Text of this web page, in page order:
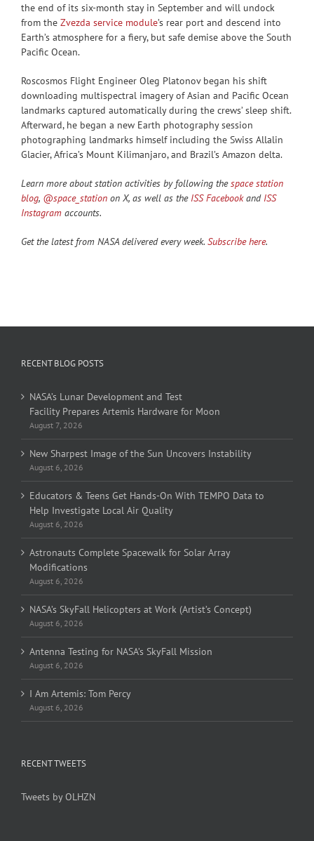
the end of its six-month stay in September and will undock
from the Zvezda service module’s rear port and descend into
Earth’s atmosphere for a fiery, but safe demise above the South
Pacific Ocean.
Roscosmos Flight Engineer Oleg Platonov began his shift
downloading multispectral imagery of Asian and Pacific Ocean
landmarks captured automatically during the crews’ sleep shift.
Afterward, he began a new Earth photography session
photographing landmarks himself including the Swiss Allalin
Glacier, Africa’s Mount Kilimanjaro, and Brazil’s Amazon delta.
Learn more about station activities by following thespace station
blog, @space_station on X, as well as the ISS Facebookand ISS
Instagram accounts.
Get the latest from NASA delivered every week. Subscribe here.
RECENT BLOG POSTS
NASA’s Lunar Development and Test
Facility Prepares Artemis Hardware for Moon
August 7, 2026
New Sharpest Image of the Sun Uncovers Instability
August 6, 2026
Educators & Teens Get Hands-On With TEMPO Data to
Help Investigate Local Air Quality
August 6, 2026
Astronauts Complete Spacewalk for Solar Array
Modifications
August 6, 2026
NASA’s SkyFall Helicopters at Work (Artist’s Concept)
August 6, 2026
Antenna Testing for NASA’s SkyFall Mission
August 6, 2026
I Am Artemis: Tom Percy
August 6, 2026
RECENT TWEETS
Tweets by OLHZN